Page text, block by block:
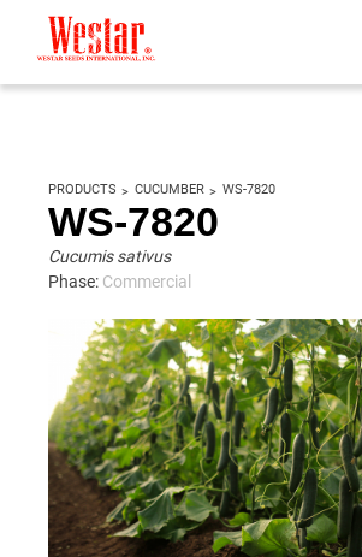
PRODUCTS CUCUMBER WS-7820
WS-7820
Cucumis sativus
Phase: Commercial